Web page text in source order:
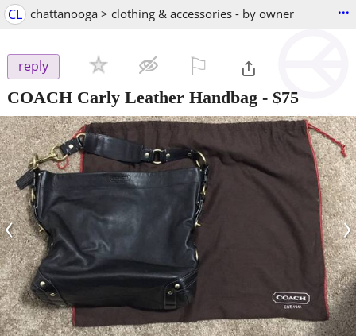
CL chattanooga > clothing & accessories - by owner ...
reply
COACH Carly Leather Handbag - $75
‹ ›